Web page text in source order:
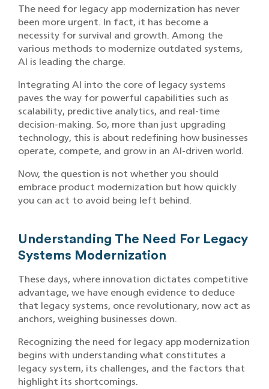
The need for legacy app modernization has never
been more urgent. In fact, it has become a
necessity for survival and growth. Among the
various methods to modernize outdated systems,
AI is leading the charge.
Integrating AI into the core of legacy systems
paves the way for powerful capabilities such as
scalability, predictive analytics, and real-time
decision-making. So, more than just upgrading
technology, this is about redefining how businesses
operate, compete, and grow in an AI-driven world.
Now, the question is not whether you should
embrace product modernization but how quickly
you can act to avoid being left behind.
Understanding The Need For Legacy
Systems Modernization
These days, where innovation dictates competitive
advantage, we have enough evidence to deduce
that legacy systems, once revolutionary, now act as
anchors, weighing businesses down.
Recognizing the need for legacy app modernization
begins with understanding what constitutes a
legacy system, its challenges, and the factors that
highlight its shortcomings.